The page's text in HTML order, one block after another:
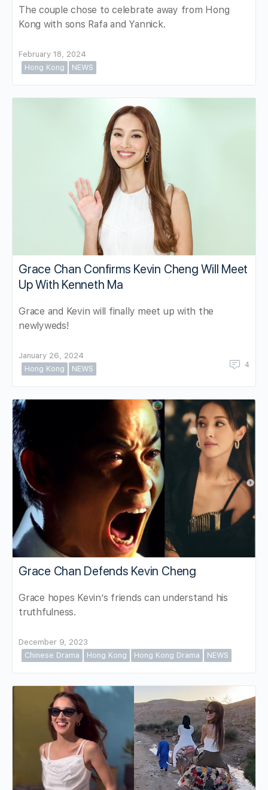
The couple chose to celebrate away from Hong
Kong with sons Rafa and Yannick.
February 18, 2024
Hong Kong
NEWS
Grace Chan Confirms Kevin Cheng Will Meet
Up With Kenneth Ma
Grace and Kevin will finally meet up with the
newlyweds!
January 26, 2024
Hong Kong
NEWS 4
Grace Chan Defends Kevin Cheng
Grace hopes Kevin’s friends can understand his
truthfulness.
December 9, 2023
Chinese Drama
Hong Kong Hong Kong Drama NEWS